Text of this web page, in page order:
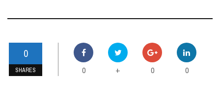
0
SHARES 0 + 0 0